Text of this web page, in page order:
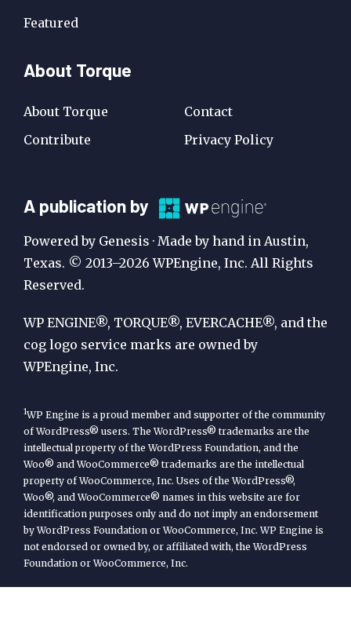
Featured
About Torque
About Torque
Contribute
Contact
Privacy Policy
A
Publication
by
WP
Engine
A publication by
Powered by Genesis · Made by hand in Austin,
Texas. © 2013–2026 WPEngine, Inc. All Rights
Reserved.
WP ENGINE®, TORQUE®, EVERCACHE®, and the
cog logo service marks are owned by
WPEngine, Inc.
1WP Engine is a proud member and supporter of the community
of WordPress® users. The WordPress® trademarks are the
intellectual property of the WordPress Foundation, and the
Woo® and WooCommerce® trademarks are the intellectual
property of WooCommerce, Inc. Uses of the WordPress®,
Woo®, and WooCommerce® names in this website are for
identification purposes only and do not imply an endorsement
by WordPress Foundation or WooCommerce, Inc. WP Engine is
not endorsed or owned by, or affiliated with, the WordPress
Foundation or WooCommerce, Inc.